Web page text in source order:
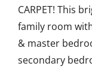
CARPET! This
family room
& master
secondary